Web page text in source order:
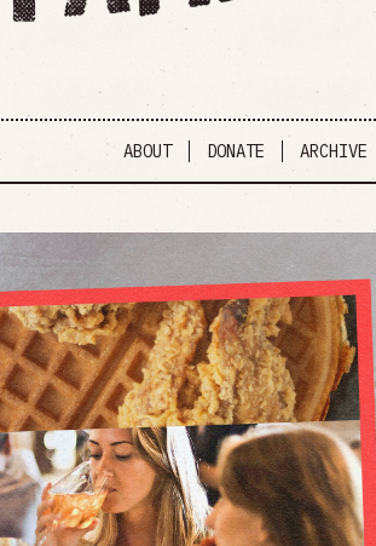
ABOUT DONATE ARCHIVE